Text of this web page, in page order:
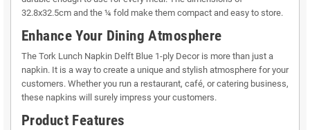
32.8x32.5cm and the ¼ fold make them compact and easy to store.
Enhance Your Dining Atmosphere
The Tork Lunch Napkin Delft Blue 1-ply Decor is more than just a
napkin. It is a way to create a unique and stylish atmosphere for your
customers. Whether you run a restaurant, café, or catering business,
these napkins will surely impress your customers.
Product Features